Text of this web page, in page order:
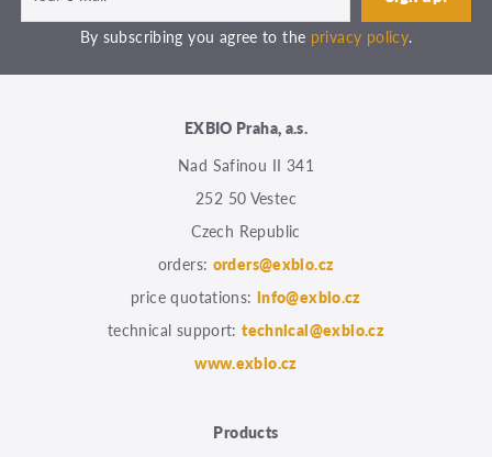
By subscribing you agree to the privacy policy.
EXBIO Praha, a.s.
Nad Safinou II 341
252 50 Vestec
Czech Republic
orders: orders@exbio.cz
price quotations: info@exbio.cz
technical support:technical@exbio.cz
www.exbio.cz
Products